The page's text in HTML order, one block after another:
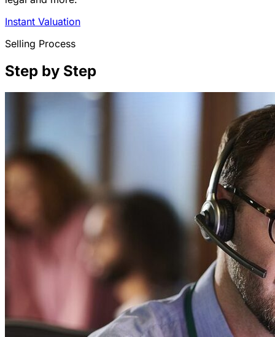
Instant Valuation
Selling Process
Step by Step